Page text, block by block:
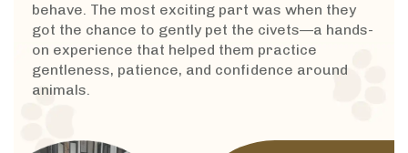
behave. The most exciting part was when they
got the chance to gently pet the civets—a hands-
on experience that helped them practice
gentleness, patience, and confidence around
animals.